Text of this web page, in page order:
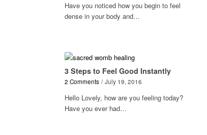
Have you noticed how you begin to feel
dense in your body and…
3 Steps to Feel Good Instantly
2 Comments / July 19, 2016
Hello Lovely, how are you feeling today?
Have you ever had…